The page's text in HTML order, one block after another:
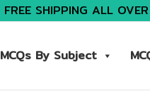
FREE SHIPPING ALL
MCQs By Subject